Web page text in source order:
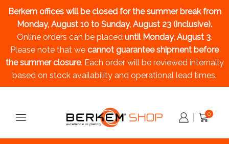
Berkem offices will be closed for the summer breakfrom
Monday, August 10 to Sunday, August 23 (inclusive).
Online orders can be placed until Monday, August 3.
Please note that we cannot guarantee shipment before
the summer closure. Each order will be reviewed internally
based on stock availability and operational lead times.
0